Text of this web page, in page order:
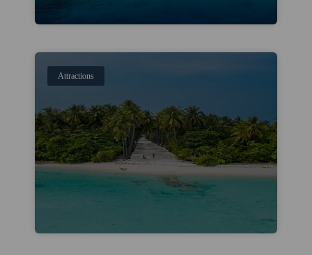
Attractions